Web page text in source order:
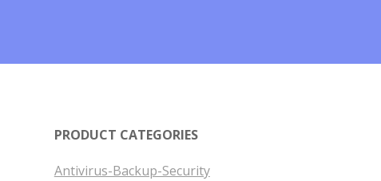
PRODUCT CATEGORIES
Antivirus-Backup-Security